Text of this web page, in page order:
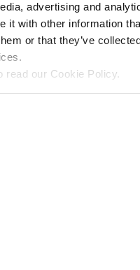
advertising and
it with other information
or that they’ve
in a new window)
read our Cookie Policy.
Distributor Locator
closest to you so we
into your hands.